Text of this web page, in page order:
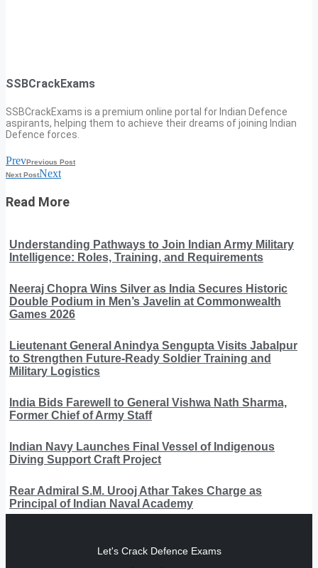
SSBCrackExams
SSBCrackExams is a premium online portal for Indian Defence
aspirants, helping them to achieve their dreams of joining Indian
Defence forces.
PrevPrevious Post
Next PostNext
Read More
Understanding Pathways to Join Indian Army Military
Intelligence: Roles, Training, and Requirements
Neeraj Chopra Wins Silver as India Secures Historic
Double Podium in Men’s Javelin at Commonwealth
Games 2026
Lieutenant General Anindya Sengupta Visits Jabalpur
to Strengthen Future-Ready Soldier Training and
Military Logistics
India Bids Farewell to General Vishwa Nath Sharma,
Former Chief of Army Staff
Indian Navy Launches Final Vessel of Indigenous
Diving Support Craft Project
Rear Admiral S.M. Urooj Athar Takes Charge as
Principal of Indian Naval Academy
Let's Crack Defence Exams